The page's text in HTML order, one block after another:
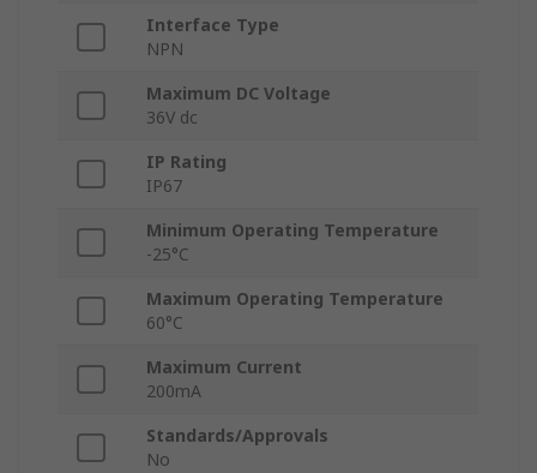
Interface Type
NPN
Maximum DC Voltage
36V dc
IP Rating
IP67
Minimum Operating Temperature
-25°C
Maximum Operating Temperature
60°C
Maximum Current
200mA
Standards/Approvals
No